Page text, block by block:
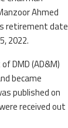
Ahmed
retirement date
2022.
DMD (AD&M)
became
published on
received out